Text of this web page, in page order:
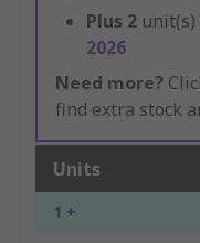
Plus 2
2026
Need more?
find extra stock
Units
1 +